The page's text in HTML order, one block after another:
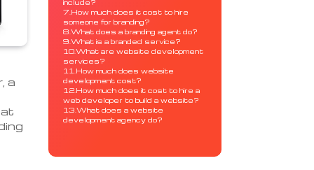
a
include?
7.How much does it cost to hire
someone for branding?
8.What does a branding agent do?
9.What is a branded service?
10.What are website development
services?
11.How much does website
development cost?
12.How much does it cost to hire a
web developer to build a website?
13.What does a website
development agency do?